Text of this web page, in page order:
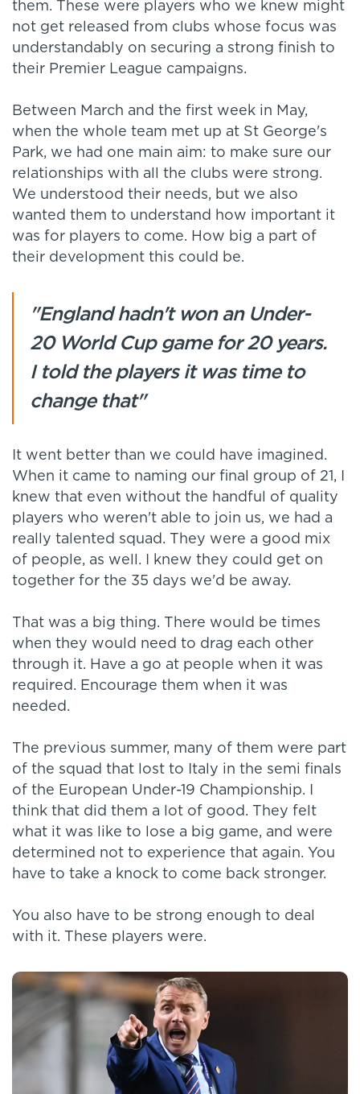
them. These were players who we knew might
not get released from clubs whose focus was
understandably on securing a strong finish to
their Premier League campaigns.
Between March and the first week in May,
when the whole team met up at St George's
Park, we had one main aim: to make sure our
relationships with all the clubs were strong.
We understood their needs, but we also
wanted them to understand how important it
was for players to come. How big a part of
their development this could be.
"England hadn't won an Under-
20 World Cup game for 20 years.
I told the players it was time to
change that"
It went better than we could have imagined.
When it came to naming our final group of 21, I
knew that even without the handful of quality
players who weren't able to join us, we had a
really talented squad. They were a good mix
of people, as well. I knew they could get on
together for the 35 days we'd be away.
That was a big thing. There would be times
when they would need to drag each other
through it. Have a go at people when it was
required. Encourage them when it was
needed.
The previous summer, many of them were part
of the squad that lost to Italy in the semi finals
of the European Under-19 Championship. I
think that did them a lot of good. They felt
what it was like to lose a big game, and were
determined not to experience that again. You
have to take a knock to come back stronger.
You also have to be strong enough to deal
with it. These players were.